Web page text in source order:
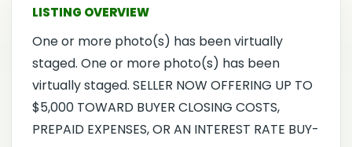
One or more photo(s) has been virtually
staged. One or more photo(s) has been
virtually staged. SELLER NOW OFFERING UP TO
$5,000 TOWARD BUYER CLOSING COSTS,
PREPAID EXPENSES, OR AN INTEREST RATE BUY-